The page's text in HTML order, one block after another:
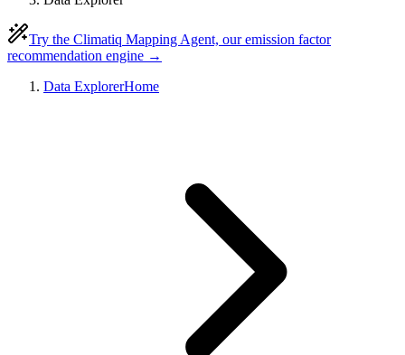
Try the Climatiq Mapping Agent, our emission factor
recommendation engine →
Data ExplorerHome